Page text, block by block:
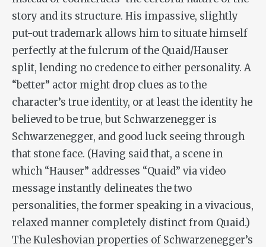
story and its structure. His impassive, slightly
put-out trademark allows him to situate himself
perfectly at the fulcrum of the Quaid/Hauser
split, lending no credence to either personality. A
“better” actor might drop clues as to the
character’s true identity, or at least the identity he
believed to be true, but Schwarzenegger is
Schwarzenegger, and good luck seeing through
that stone face. (Having said that, a scene in
which “Hauser” addresses “Quaid” via video
message instantly delineates the two
personalities, the former speaking in a vivacious,
relaxed manner completely distinct from Quaid.)
The Kuleshovian properties of Schwarzenegger’s